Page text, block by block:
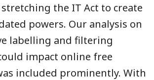
the IT Act to create
powers. Our analysis on
labelling and filtering
impact online free
included prominently. With